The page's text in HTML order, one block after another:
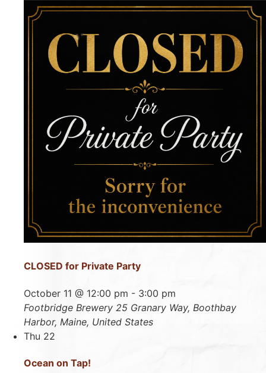
CLOSED for Private Party
October 11 @ 12:00 pm - 3:00 pm
Footbridge Brewery 25 Granary Way, Boothbay
Harbor, Maine, United States
Thu 22
Ocean on Tap!